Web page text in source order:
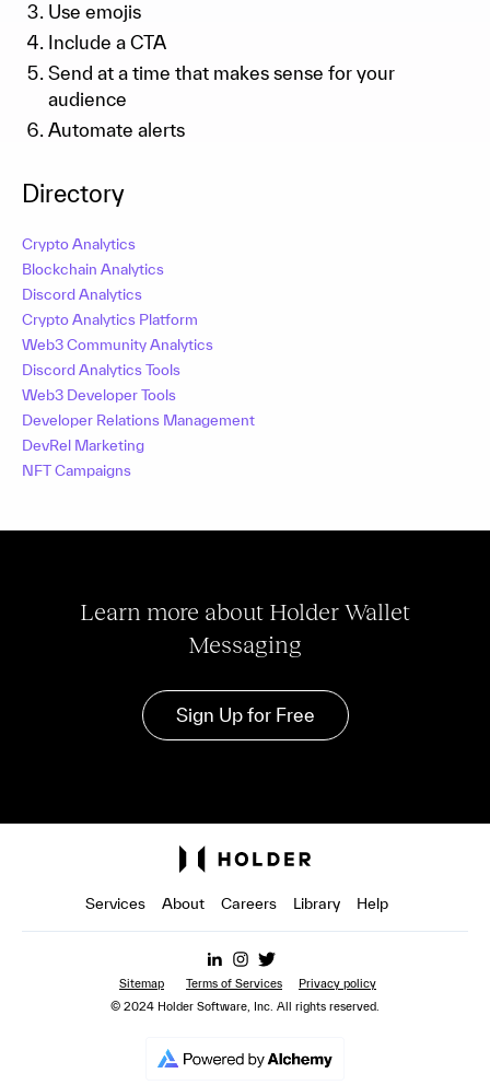
Use emojis
Include a CTA
Send at a time that makes sense for your
audience
Automate alerts
Directory
Crypto Analytics
Blockchain Analytics
Discord Analytics
Crypto Analytics Platform
Web3 Community Analytics
Discord Analytics Tools
Web3 Developer Tools
Developer Relations Management
DevRel Marketing
NFT Campaigns
Learn more about Holder Wallet
Messaging
Sign Up for Free
Services About Careers Library Help
Sitemap Terms of Services
Privacy policy
© 2024 Holder Software, Inc. All rights reserved.